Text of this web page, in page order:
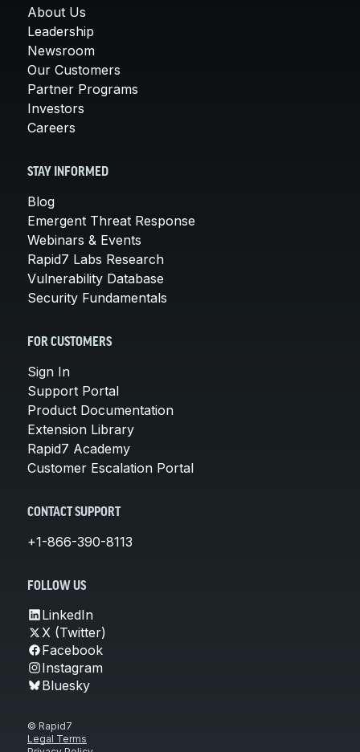
About Us
Leadership
Newsroom
Our Customers
Partner Programs
Investors
Careers
STAY INFORMED
Blog
Emergent Threat Response
Webinars & Events
Rapid7 Labs Research
Vulnerability Database
Security Fundamentals
FOR CUSTOMERS
Sign In
Support Portal
Product Documentation
Extension Library
Rapid7 Academy
Customer Escalation Portal
CONTACT SUPPORT
+1-866-390-8113
FOLLOW US
LinkedIn
X (Twitter)
Facebook
Instagram
Bluesky
© Rapid7
Legal Terms